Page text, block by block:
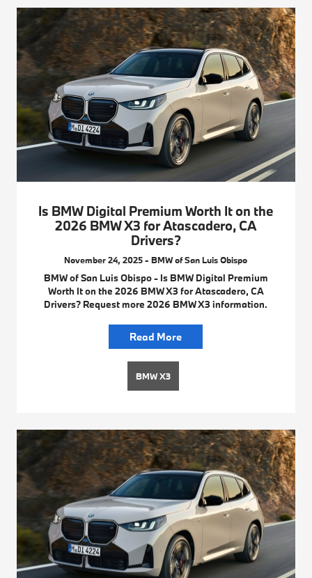
Is BMW Digital Premium Worth It on the
2026 BMW X3 for Atascadero, CA
Drivers?
November 24, 2025 - BMW of San Luis Obispo
BMW of San Luis Obispo - Is BMW Digital Premium
Worth It on the 2026 BMW X3 for Atascadero, CA
Drivers? Request more 2026 BMW X3 information.
Read More
BMW X3